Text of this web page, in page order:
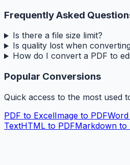
Frequently Asked
Is there a file size limit?
Is quality lost when
How do I convert a PDF to
Popular Conversions
Quick access to the most used
PDF to ExcelImage to PDF
TextHTML to PDFMarkdown to